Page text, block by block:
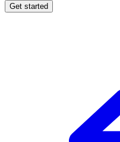
Get started